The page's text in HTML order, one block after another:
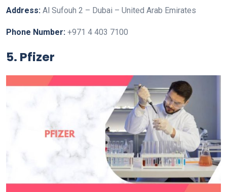
Address: Al Sufouh 2 – Dubai – United Arab Emirates
Phone Number: +971 4 403 7100
5. Pfizer